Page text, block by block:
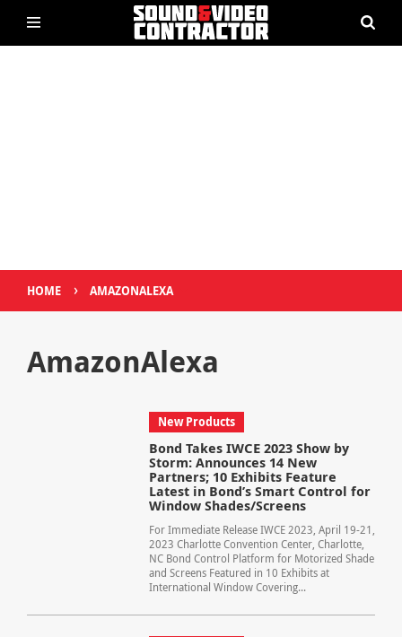
HOME › AMAZONALEXA
AmazonAlexa
New Products
Bond Takes IWCE 2023 Show by
Storm: Announces 14 New
Partners; 10 Exhibits Feature
Latest in Bond’s Smart Control for
Window Shades/Screens
For Immediate Release IWCE 2023, April 19-21,
2023 Charlotte Convention Center, Charlotte,
NC Bond Control Platform for Motorized Shade
and Screens Featured in 10 Exhibits at
International Window Covering...